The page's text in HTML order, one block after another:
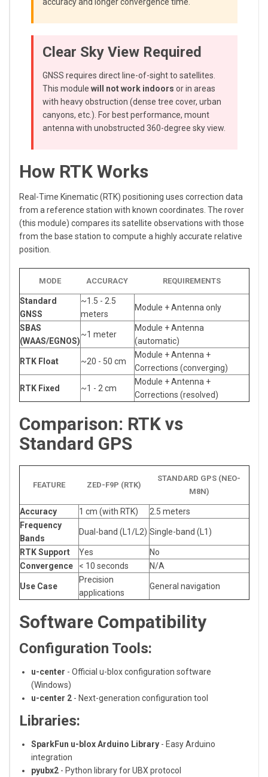
Clear Sky View Required
GNSS requires direct line-of-sight to satellites.
This module will not work indoors or in areas
with heavy obstruction (dense tree cover, urban
canyons, etc.). For best performance, mount
antenna with unobstructed 360-degree sky view.
How RTK Works
Real-Time Kinematic (RTK) positioning uses correction data
from a reference station with known coordinates. The rover
(this module) compares its satellite observations with those
from the base station to compute a highly accurate relative
position.
MODE ACCURACY REQUIREMENTS
Standard
GNSS
~1.5 - 2.5
meters
Module + Antenna only
SBAS
(WAAS/EGNOS)
~1 meter
Module + Antenna
(automatic)
RTK Float ~20 - 50 cm
Module + Antenna +
Corrections (converging)
RTK Fixed ~1 - 2 cm
Module + Antenna +
Corrections (resolved)
Comparison: RTK vs
Standard GPS
FEATURE ZED-F9P (RTK)
STANDARD GPS (NEO-
M8N)
Accuracy 1 cm (with RTK)
2.5 meters
Frequency
Bands
Dual-band (L1/L2) Single-band (L1)
RTK Support Yes
No
Convergence
< 10 seconds N/A
Use Case
Precision
applications
General navigation
Software Compatibility
Configuration Tools:
u-center - Official u-blox configuration software
(Windows)
u-center 2 - Next-generation configuration tool
Libraries:
SparkFun u-blox Arduino Library - Easy Arduino
integration
pyubx2 - Python library for UBX protocol